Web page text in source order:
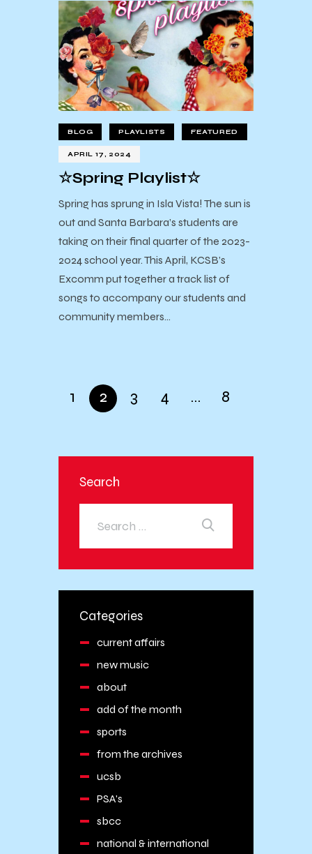
BLOG PLAYLISTS FEATURED
APRIL 17, 2024
☆Spring Playlist☆
Spring has sprung in Isla Vista! The sun is
out and Santa Barbara’s students are
taking on their final quarter of the 2023-
2024 school year. This April, KCSB’s
Excomm put together a track list of
songs to accompany our students and
community members…
1 2 3 4 … 8
Search
Categories
current affairs
new music
about
add of the month
sports
from the archives
ucsb
PSA's
sbcc
national & international